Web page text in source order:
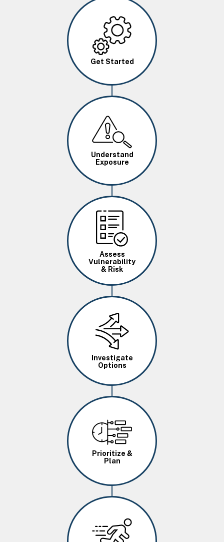
Image
Get Started
Image
Understand
Exposure
Image
Assess
Vulnerability
& Risk
Image
Investigate
Options
Image
Prioritize &
Plan